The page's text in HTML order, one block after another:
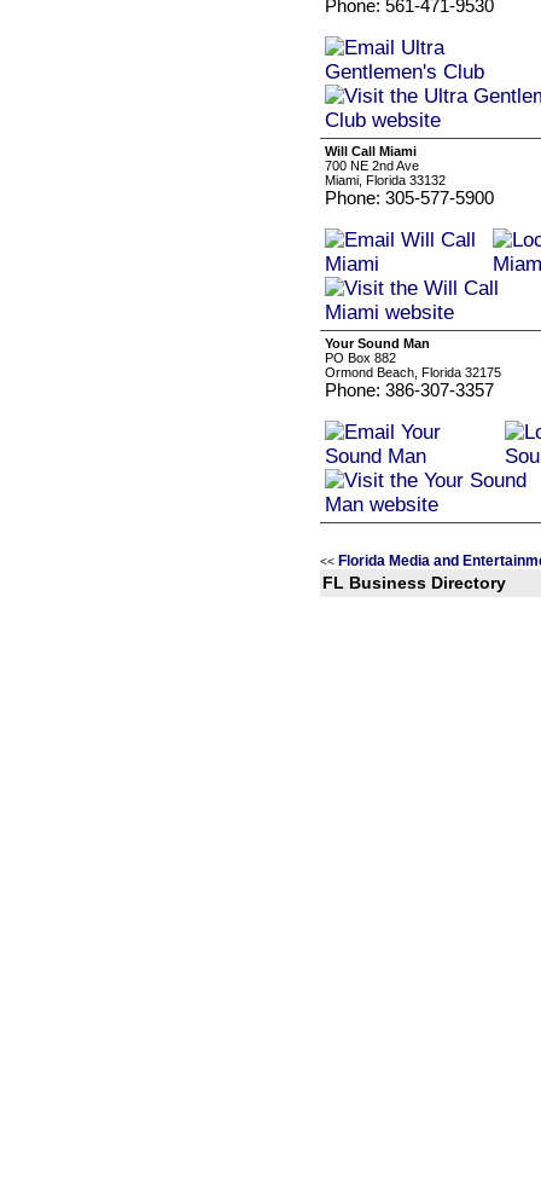
Phone: 561-471-9530
Will Call Miami
700 NE 2nd Ave
Miami, Florida 33132
Phone: 305-577-5900
Your Sound Man
PO Box 882
Ormond Beach, Florida 32175
Phone: 386-307-3357
<< Florida Media and
FL Business Directory